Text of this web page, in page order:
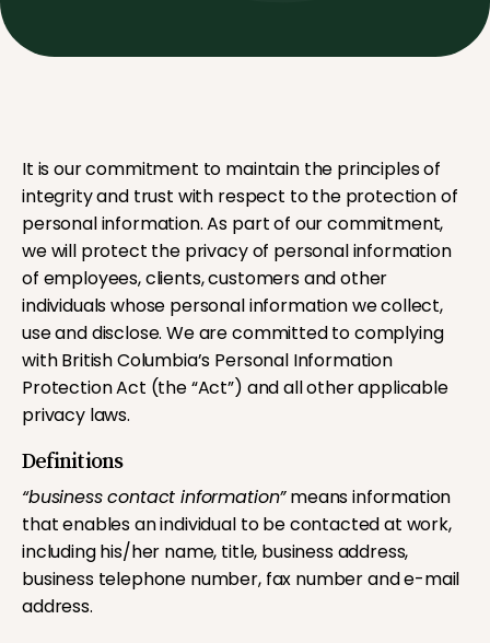
It is our commitment to maintain the principles of
integrity and trust with respect to the protection of
personal information. As part of our commitment,
we will protect the privacy of personal information
of employees, clients, customers and other
individuals whose personal information we collect,
use and disclose. We are committed to complying
with British Columbia’s Personal Information
Protection Act (the “Act”) and all other applicable
privacy laws.
Definitions
“business contact information”means information
that enables an individual to be contacted at work,
including his/her name, title, business address,
business telephone number, fax number and e-mail
address.